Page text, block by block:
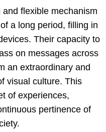
flexible mechanism
a long period, filling in
Their capacity to
on messages across
an extraordinary and
visual culture. This
of experiences,
pertinence of